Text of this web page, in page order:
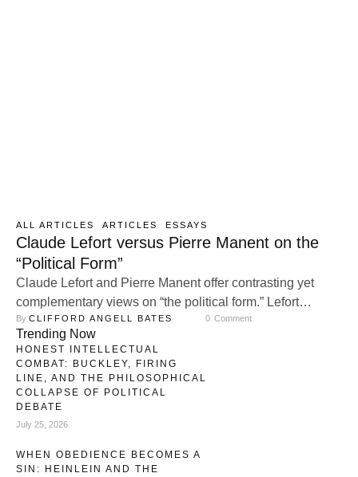
ALL ARTICLES ARTICLES ESSAYS
Claude Lefort versus Pierre Manent on the
“Political Form”
Claude Lefort and Pierre Manent offer contrasting yet
complementary views on “the political form.” Lefort
emphasizes the openness and indeterminacy of
democracy, arguing that a healthy political form requires
constant contestation and pluralism. Manent, by contrast,
stresses the importance of stable political structures,
particularly the nation-state, as essential for preserving a
By CLIFFORD ANGELL BATES 0 Comment
Trending Now
HONEST INTELLECTUAL
COMBAT: BUCKLEY, FIRING
LINE, AND THE PHILOSOPHICAL
COLLAPSE OF POLITICAL
DEBATE
July 25, 2026
WHEN OBEDIENCE BECOMES A
SIN: HEINLEIN AND THE